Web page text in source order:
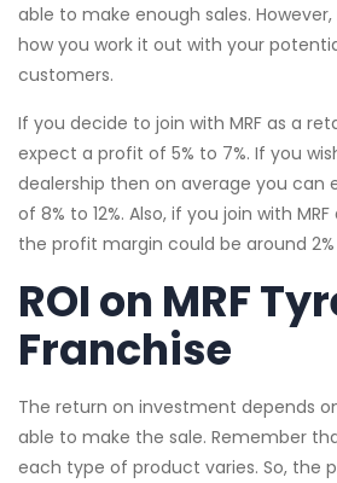
able to make enough sales.
how you work it out with your
customers.
If you decide to join with MRF as a
expect a profit of 5% to 7%. If you
dealership then on average you can
of 8% to 12%. Also, if you join with
the profit margin could be around 2%
ROI on MRF
Franchise
The return on investment depends
able to make the sale. Remember
each type of product varies. So, the